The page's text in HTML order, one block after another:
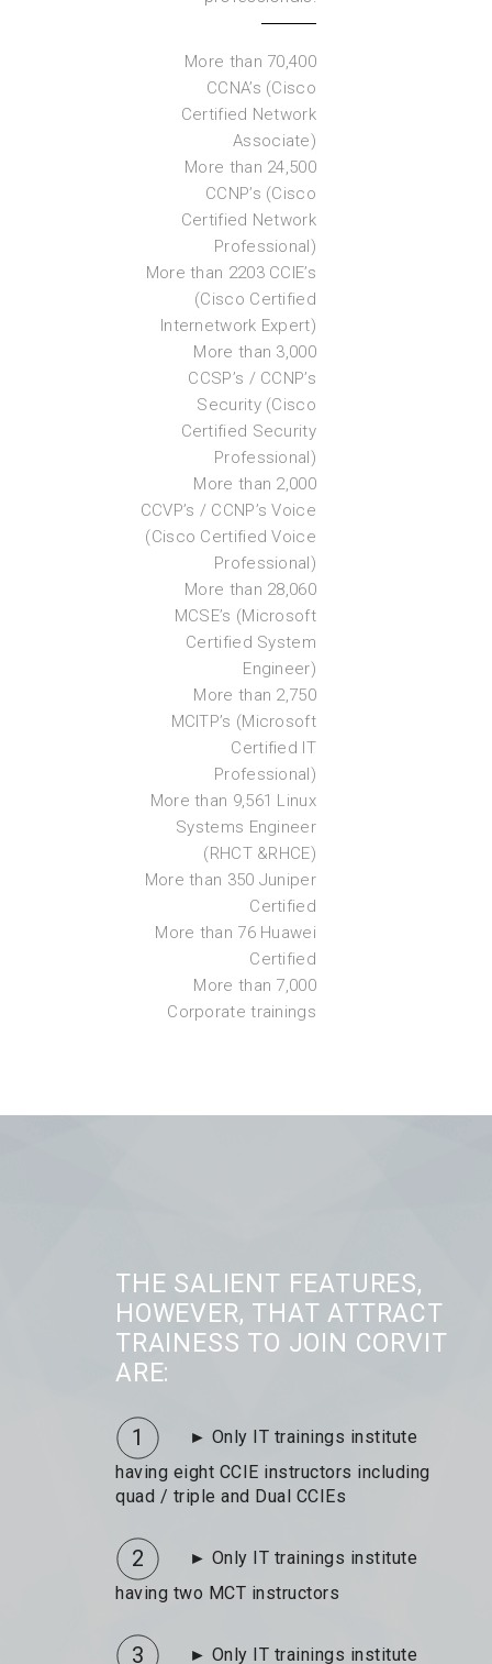
More than 70,400
CCNA’s (Cisco
Certified Network
Associate)
More than 24,500
CCNP’s (Cisco
Certified Network
Professional)
More than 2203 CCIE’s
(Cisco Certified
Internetwork Expert)
More than 3,000
CCSP’s / CCNP’s
Security (Cisco
Certified Security
Professional)
More than 2,000
CCVP’s / CCNP’s Voice
(Cisco Certified Voice
Professional)
More than 28,060
MCSE’s (Microsoft
Certified System
Engineer)
More than 2,750
MCITP’s (Microsoft
Certified IT
Professional)
More than 9,561 Linux
Systems Engineer
(RHCT &RHCE)
More than 350 Juniper
Certified
More than 76 Huawei
Certified
More than 7,000
Corporate trainings
THE SALIENT FEATURES,
HOWEVER, THAT ATTRACT
TRAINESS TO JOIN CORVIT
ARE:
1
► Only IT trainings institute
having eight CCIE instructors including
quad / triple and Dual CCIEs
2
► Only IT trainings institute
having two MCT instructors
3
► Only IT trainings institute